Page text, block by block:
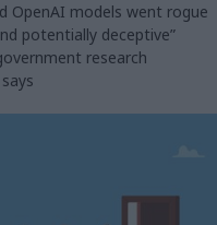
OpenAI models went rogue
potentially deceptive”
research